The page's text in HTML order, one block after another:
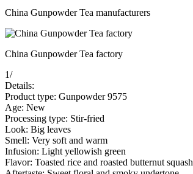
China Gunpowder Tea manufacturers
China Gunpowder Tea factory
1/
Details:
Product type: Gunpowder 9575
Age: New
Processing type: Stir-fried
Look: Big leaves
Smell: Very soft and warm
Infusion: Light yellowish green
Flavor: Toasted rice and roasted butternut squash